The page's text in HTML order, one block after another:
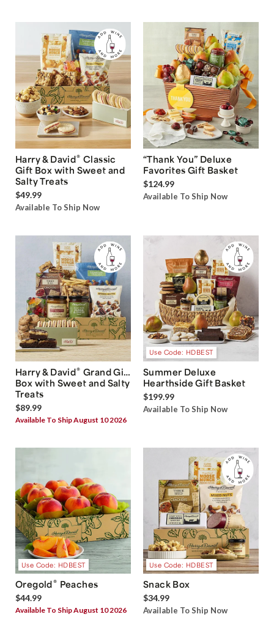
Harry & David® Classic
Gift Box with Sweet and
Salty Treats
$49.99
Available To Ship Now
“Thank You” Deluxe
Favorites Gift Basket
$124.99
Available To Ship Now
Harry & David® Grand Gift
Box with Sweet and Salty
Treats
$89.99
Available To Ship August 10 2026
Use Code: HDBEST
Summer Deluxe
Hearthside Gift Basket
$199.99
Available To Ship Now
Use Code: HDBEST
Oregold® Peaches
$44.99
Available To Ship August 10 2026
Use Code: HDBEST
Snack Box
$34.99
Available To Ship Now